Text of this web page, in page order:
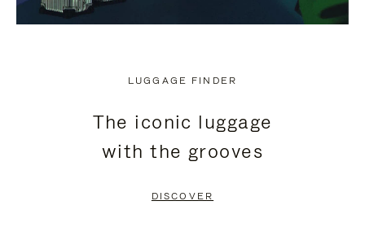
LUGGAGE FINDER
The iconic luggage
with the grooves
DISCOVER